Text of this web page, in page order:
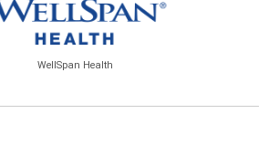
WellSpan Health